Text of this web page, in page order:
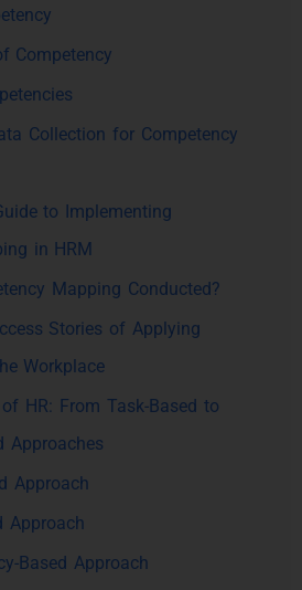
Competency
Collection for Competency
to Implementing
in HRM
Mapping Conducted?
Stories of Applying
Workplace
HR: From Task-Based to
Approaches
Approach
Approach
Based Approach